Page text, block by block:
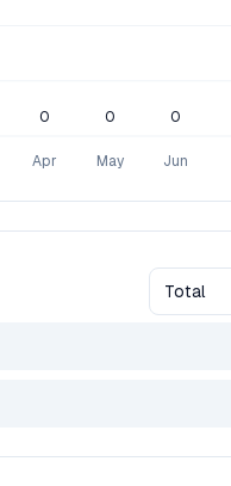
Apr May Jun
0 0 0
Total